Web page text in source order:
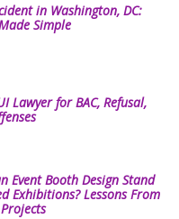
in Washington, DC:
Simple
Lawyer for BAC, Refusal,
Event Booth Design Stand
Exhibitions? Lessons From